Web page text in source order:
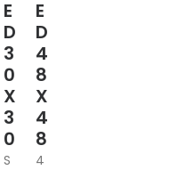
E
D
3
0
X
3
0
S
E
D
4
8
X
4
8
4